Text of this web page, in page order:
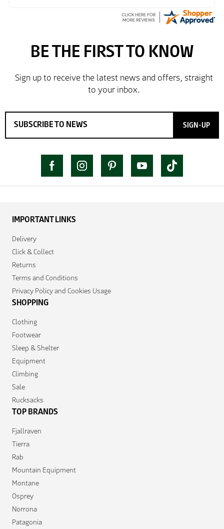
SIGN-UP
IMPORTANT LINKS
Delivery
Click & Collect
Returns
Terms and Conditions
Privacy Policy and Cookies Usage
SHOPPING
Clothing
Footwear
Sleep & Shelter
Equipment
Climbing
Sale
Rucksacks
TOP BRANDS
Fjallraven
Tierra
Rab
Mountain Equipment
Montane
Osprey
Norrona
Patagonia